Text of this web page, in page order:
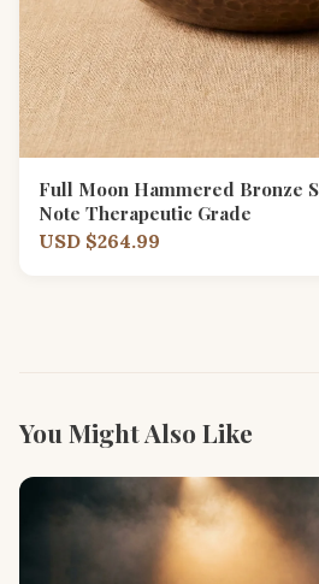
Full Moon Hammered Bronze
Note Therapeutic Grade
USD $264.99
You Might Also Like